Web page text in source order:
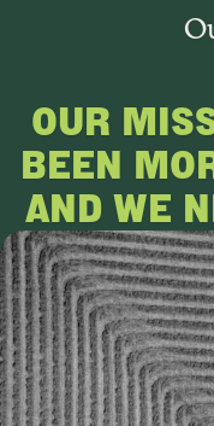
OUR
BEEN
AND WE